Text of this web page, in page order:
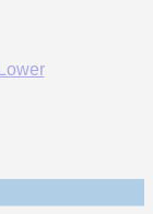
Lower